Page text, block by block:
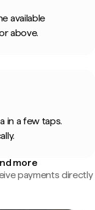
available
above.
in a few taps.
more
payments directly